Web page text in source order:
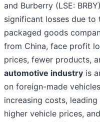
and Burberry (LSE:
significant losses due to
packaged goods
from China, face profit
prices, fewer products,
automotive industry is
on foreign-made
increasing costs,
higher vehicle prices,